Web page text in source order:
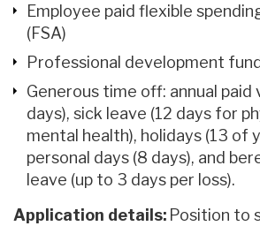
Employee paid flexible
(FSA)
Professional development
Generous time off: annual paid
days), sick leave (12 days for
mental health), holidays (13 of
personal days (8 days), and
leave (up to 3 days per loss).
Application details: Position to